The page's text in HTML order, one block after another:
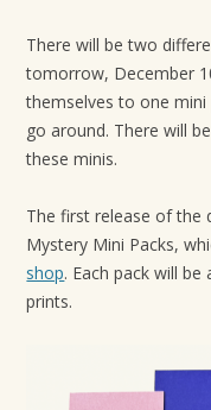
i
g
a
t
i
o
n
There will be two
tomorrow, December
themselves to one mini
go around. There will
these minis.
The first release of the
Mystery Mini Packs,
shop. Each pack will
prints.